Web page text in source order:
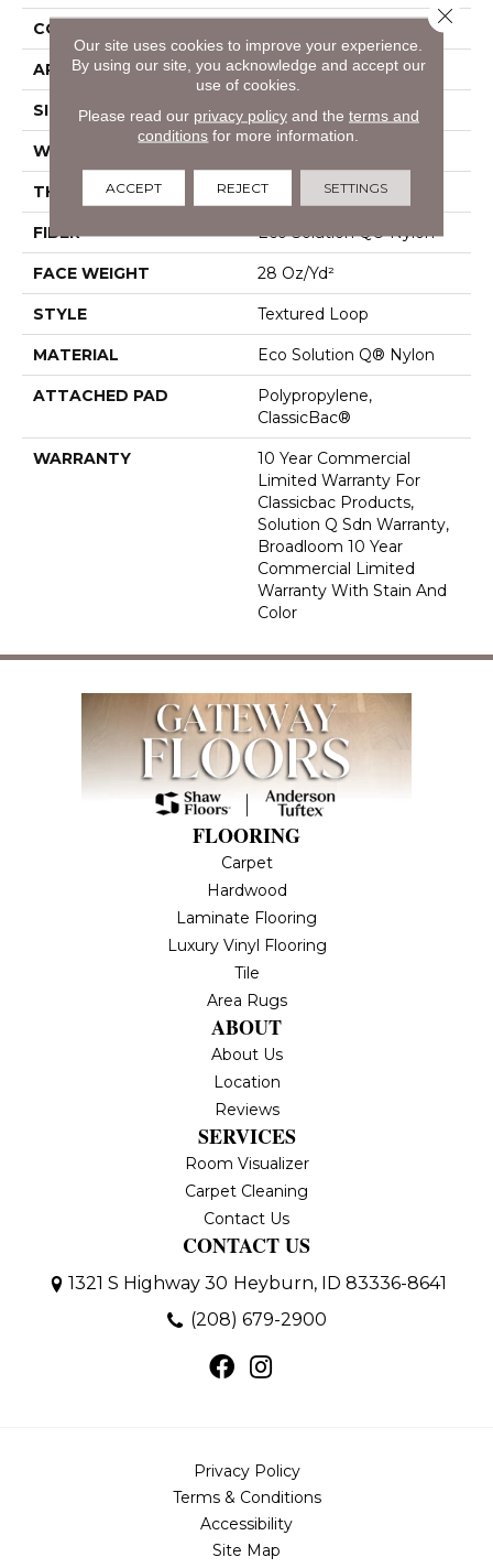
CONSTRUCTION
APPLICATION Commercial
SIZE 12 Ft
WIDTH
THICKNESS 0.165 In
FIBER Eco Solution Q® Nylon
FACE WEIGHT 28 Oz/yd²
STYLE Textured Loop
MATERIAL Eco Solution Q® Nylon
ATTACHED PAD
Polypropylene,
ClassicBac®
WARRANTY
10 Year Commercial
Limited Warranty For
Classicbac Products,
Solution Q Sdn Warranty,
Broadloom 10 Year
Commercial Limited
Warranty With Stain And
Color
FLOORING
Carpet
Hardwood
Laminate Flooring
Luxury Vinyl Flooring
Tile
Area Rugs
ABOUT
About Us
Location
Reviews
SERVICES
Room Visualizer
Carpet Cleaning
Contact Us
CONTACT US
1321 S Highway 30 Heyburn, ID 83336-8641
(208) 679-2900
Privacy Policy
Terms & Conditions
Accessibility
Site Map
Our site uses cookies to improve your experience.
By using our site, you acknowledge and accept our
use of cookies.
Please read our privacy policyand the terms and
conditions for more information.
ACCEPT REJECT SETTINGS
Close